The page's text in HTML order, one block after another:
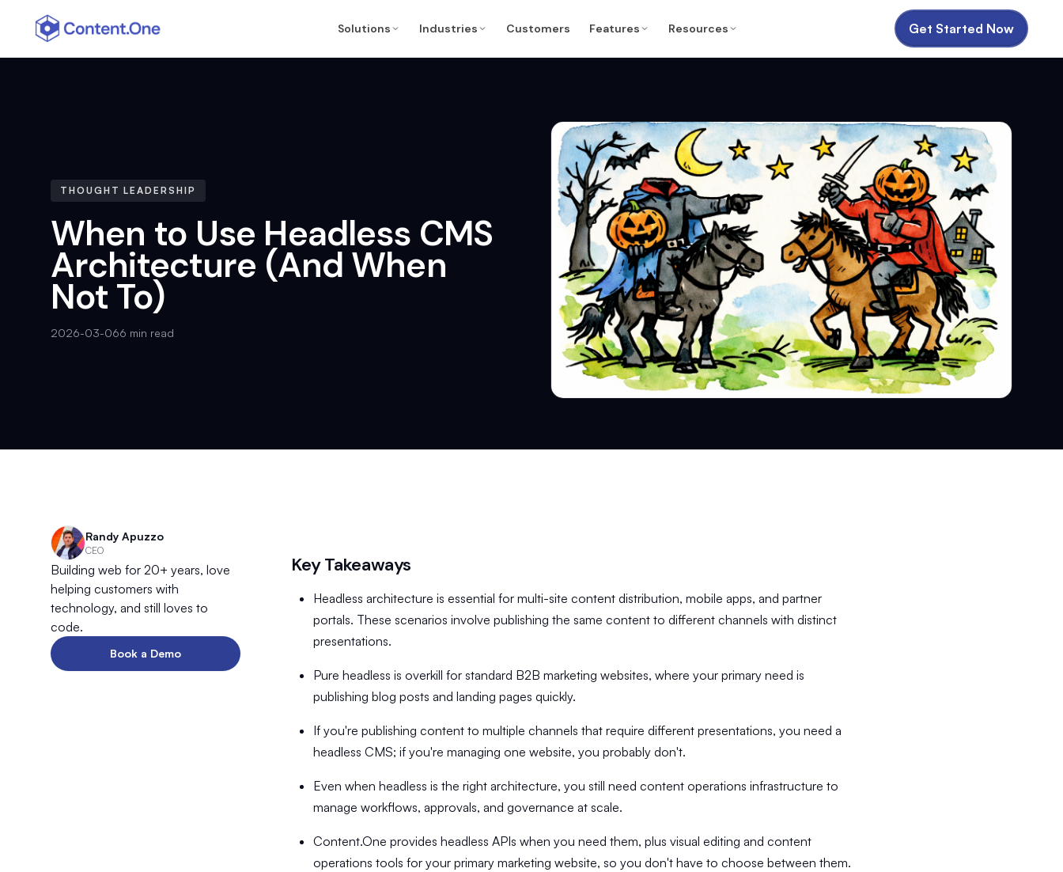
Solutions Industries Customers Features Resources Get Started Now
THOUGHT LEADERSHIP
When to Use Headless CMS
Architecture (And When
Not To)
2026-03-066 min read
Randy Apuzzo
CEO
Building web for 20+ years, love
helping customers with
technology, and still loves to
code.
Book a Demo
Key Takeaways
Headless architecture is essential for multi-site content distribution, mobile apps, and partner
portals. These scenarios involve publishing the same content to different channels with distinct
presentations.
Pure headless is overkill for standard B2B marketing websites, where your primary need is
publishing blog posts and landing pages quickly.
If you're publishing content to multiple channels that require different presentations, you need a
headless CMS; if you're managing one website, you probably don't.
Even when headless is the right architecture, you still need content operations infrastructure to
manage workflows, approvals, and governance at scale.
Content.One provides headless APIs when you need them, plus visual editing and content
operations tools for your primary marketing website, so you don't have to choose between them.